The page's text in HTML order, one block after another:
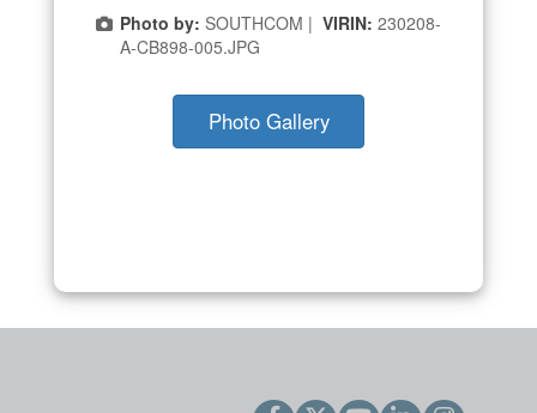
Photo by: SOUTHCOM | VIRIN: 230208-
A-CB898-005.JPG
Photo Gallery